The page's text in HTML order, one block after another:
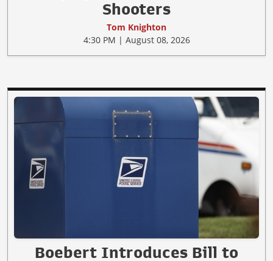
Shooters
Tom Knighton
4:30 PM | August 08, 2026
Boebert Introduces Bill to